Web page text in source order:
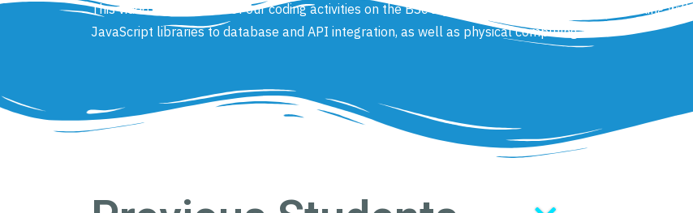
This video covers some of our coding activities on the BSc Digital Media, which range from working with
JavaScript libraries to database and API integration, as well as physical computing.